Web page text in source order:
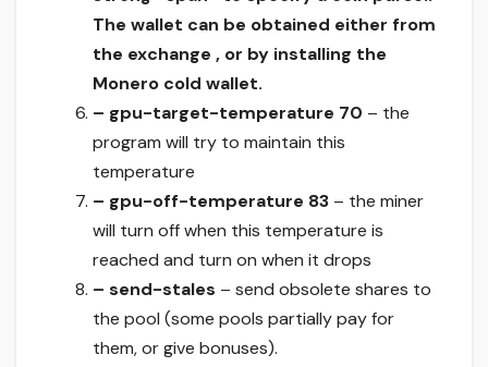
The wallet can be obtained either from
the exchange , or by installing the
Monero cold wallet.
– gpu-target-temperature 70 – the
program will try to maintain this
temperature
– gpu-off-temperature 83 – the miner
will turn off when this temperature is
reached and turn on when it drops
– send-stales – send obsolete shares to
the pool (some pools partially pay for
them, or give bonuses).